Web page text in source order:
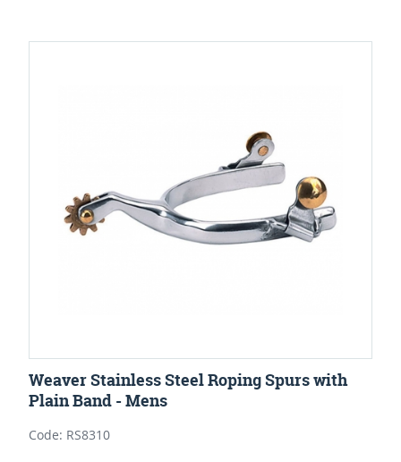
Weaver Stainless Steel Roping Spurs with
Plain Band - Mens
Code: RS8310